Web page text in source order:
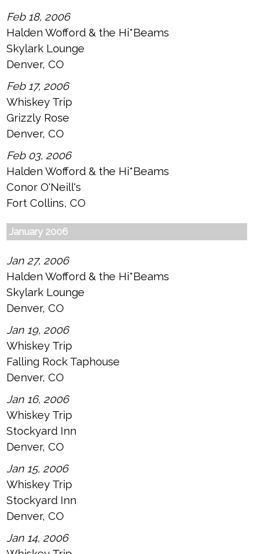
Feb 18, 2006
Halden Wofford & the Hi*Beams
Skylark Lounge
Denver, CO
Feb 17, 2006
Whiskey Trip
Grizzly Rose
Denver, CO
Feb 03, 2006
Halden Wofford & the Hi*Beams
Conor O'Neill's
Fort Collins, CO
January 2006
Jan 27, 2006
Halden Wofford & the Hi*Beams
Skylark Lounge
Denver, CO
Jan 19, 2006
Whiskey Trip
Falling Rock Taphouse
Denver, CO
Jan 16, 2006
Whiskey Trip
Stockyard Inn
Denver, CO
Jan 15, 2006
Whiskey Trip
Stockyard Inn
Denver, CO
Jan 14, 2006